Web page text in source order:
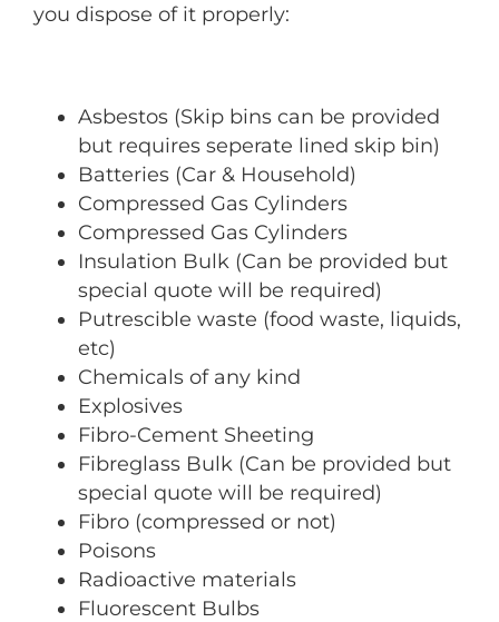
you dispose of it properly:
Asbestos (Skip bins can be provided
but requires seperate lined skip bin)
Batteries (Car & Household)
Compressed Gas Cylinders
Compressed Gas Cylinders
Insulation Bulk (Can be provided but
special quote will be required)
Putrescible waste (food waste, liquids,
etc)
Chemicals of any kind
Explosives
Fibro-Cement Sheeting
Fibreglass Bulk (Can be provided but
special quote will be required)
Fibro (compressed or not)
Poisons
Radioactive materials
Fluorescent Bulbs